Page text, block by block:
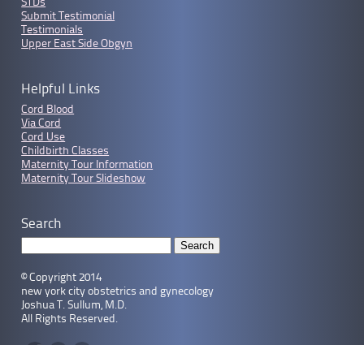
Submit Testimonial
Testimonials
Upper East Side Obgyn
Helpful Links
Cord Blood
Via Cord
Cord Use
Childbirth Classes
Maternity Tour Information
Maternity Tour Slideshow
Search
© Copyright 2014
new york city obstetrics and gynecology
Joshua T. Sullum, M.D.
All Rights Reserved.